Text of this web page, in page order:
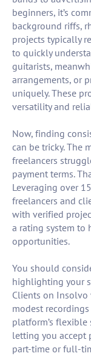
beginners, it’s
background riffs,
projects typically
to quickly
guitarists,
arrangements, or
uniquely. These
versatility and
Now, finding
can be tricky. The
freelancers
payment terms.
Leveraging over
freelancers and
with verified
a rating system to
opportunities.
You should
highlighting your
Clients on
modest
platform’s
letting you accept
part-time or full-